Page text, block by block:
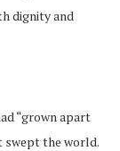
dignity and
“grown apart
swept the world.